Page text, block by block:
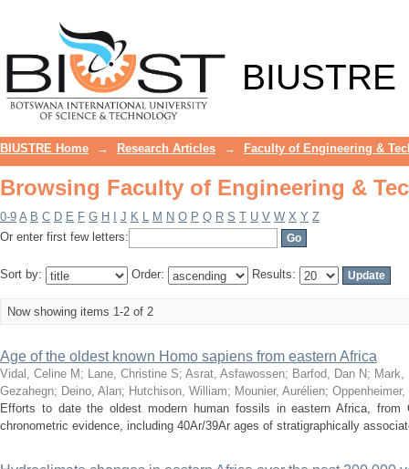
BIUSTRE
BIUSTRE Home → Research Articles → Faculty of Engineering &
Browsing Faculty of Engineering &
0-9 A B C D E F G H J K L M N O P Q R S T U V W X Y Z
Or enter first few letters:
Sort by: Order: Results:
Now showing items 1-2 of 2
Age of the oldest known Homo sapiens from eastern Africa
Vidal, Celine M ; Lane, Christine S; Asrat, Asfawossen; Barfod, Dan N; Mark,
Gezahegn; Deino, Alan; Hutchison, William; Mounier, Aurélien; Oppenheimer,
Efforts to date the oldest modern human fossils in eastern Africa,
chronometric evidence, including 40Ar/39Ar ages of stratigraphically